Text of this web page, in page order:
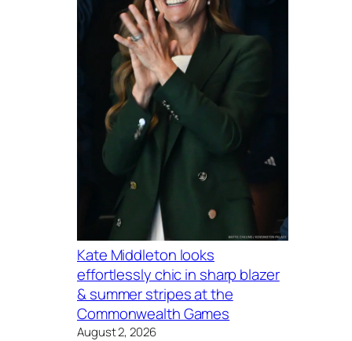
Kate Middleton looks
effortlessly chic in sharp blazer
& summer stripes at the
Commonwealth Games
August 2, 2026